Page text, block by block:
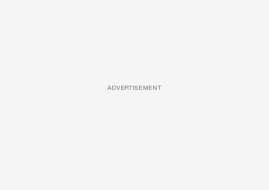
ADVERTISEMENT